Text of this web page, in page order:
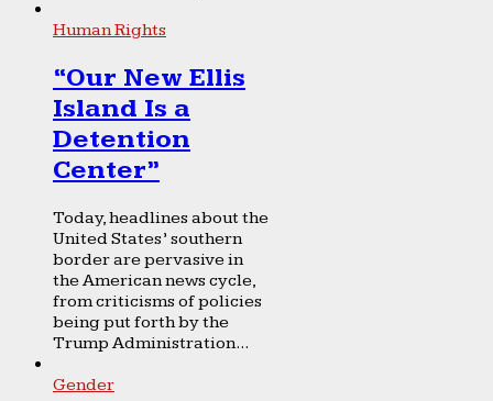
Human Rights
“Our New Ellis
Island Is a
Detention
Center”
Today, headlines about the
United States’ southern
border are pervasive in
the American news cycle,
from criticisms of policies
being put forth by the
Trump Administration...
Gender